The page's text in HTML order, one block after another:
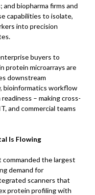
biopharma firms and
capabilities to isolate,
into precision
buyers to
protein microarrays are
downstream
bioinformatics workflow
– making cross-
and commercial teams
Is Flowing
the largest
demand for
scanners that
protein profiling with